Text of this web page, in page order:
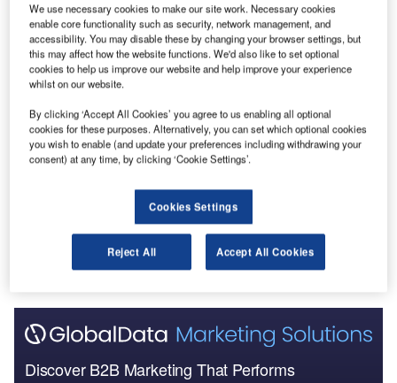
Bechtel Infrastructure Business president Darren Mort and King Salman
International Airport Development acting CEO Marco Mejia sign agreement
Corporation.
B echtel has reached an agreement with the King
Salman International Airport (KISA) Development
terminals at the new airport in Riyadh, Saudi Arabia’s
This agreement was formalised during a
visit by US
President Trumpto Saudi Arabia.
Discover B2B Marketing That Performs
We use necessary cookies to make our site work. Necessary cookies
enable core functionality such as security, network management, and
accessibility. You may disable these by changing your browser settings, but
this may affect how the website functions. We'd also like to set optional
cookies to help us improve our website and help improve your experience
whilst on our website.
By clicking ‘Accept All Cookies’ you agree to us enabling all optional
cookies for these purposes. Alternatively, you can set which optional cookies
you wish to enable (and update your preferences including withdrawing your
consent) at any time, by clicking ‘Cookie Settings’.
Cookies Settings
Reject All Accept All Cookies